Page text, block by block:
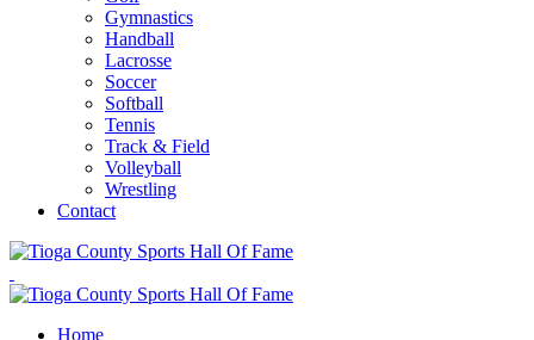
Gymnastics
Handball
Lacrosse
Soccer
Softball
Tennis
Track & Field
Volleyball
Wrestling
Contact
Home